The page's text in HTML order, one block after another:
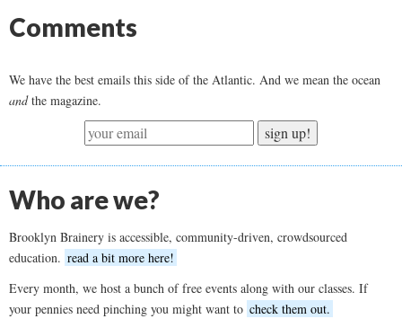
Comments
We have the best emails this side of the Atlantic. And we mean the ocean
andthe magazine.
sign up!
Who are we?
Brooklyn Brainery is accessible, community-driven, crowdsourced
education. read a bit more here!
Every month, we host a bunch of free events along with our classes. If
your pennies need pinching you might want to check them out.